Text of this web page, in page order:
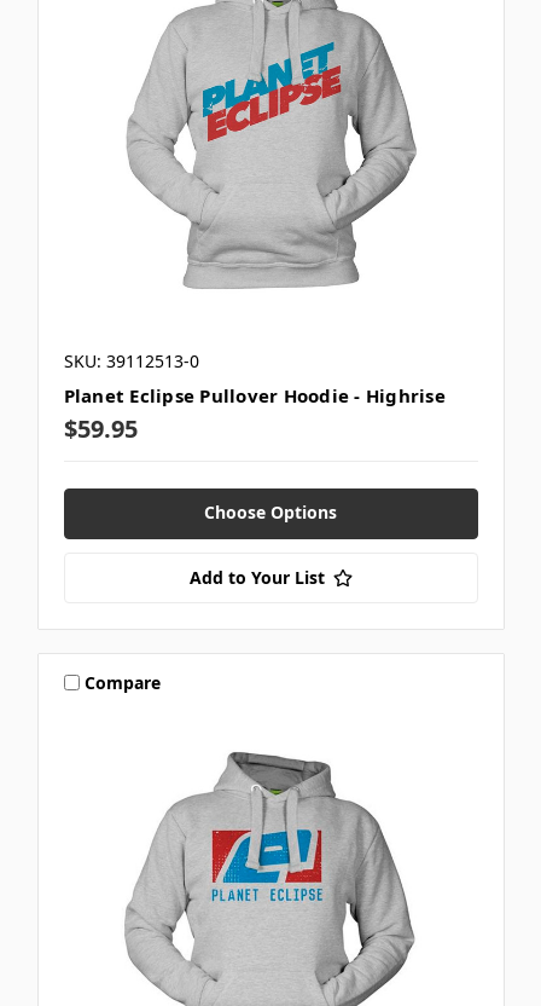
SKU: 39112513-0
Planet Eclipse Pullover Hoodie - Highrise
$59.95
Choose Options
Add to Your List
Compare